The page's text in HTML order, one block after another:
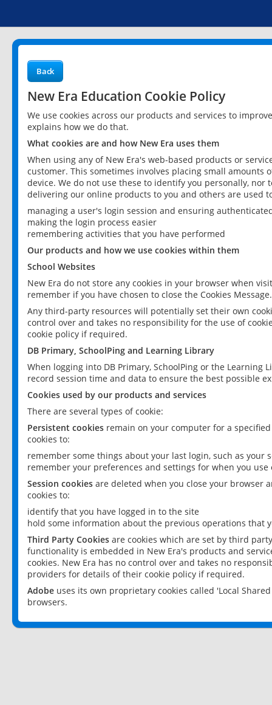
Back
New Era Education Cookie Policy
We use cookies across our products and services to
explains how we do that.
What cookies are and how New Era uses them
When using any of New Era's web-based products or
customer. This sometimes involves placing small
device. We do not use these to identify you personally,
delivering our online products to you and others are used
managing a user's login session and ensuring
making the login process easier
remembering activities that you have performed
Our products and how we use cookies within them
School Websites
New Era do not store any cookies in your browser when
remember if you have chosen to close the Cookies Message.
Any third-party resources will potentially set their own
control over and takes no responsibility for the use of
cookie policy if required.
DB Primary, SchoolPing and Learning Library
When logging into DB Primary, SchoolPing or the
record session time and data to ensure the best possible
Cookies used by our products and services
There are several types of cookie:
Persistent cookies remain on your computer for a
cookies to:
remember some things about your last login, such as your
remember your preferences and settings for when you use
Session cookies are deleted when you close your browser
cookies to:
identify that you have logged in to the site
hold some information about the previous operations that
Third Party Cookies are cookies which are set by third
functionality is embedded in New Era's products and
cookies. New Era has no control over and takes no
providers for details of their cookie policy if required.
Adobe uses its own proprietary cookies called 'Local
browsers.